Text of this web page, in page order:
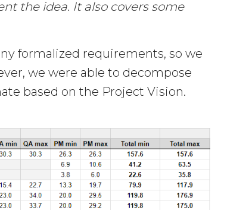
the idea. It also covers some
formalized requirements, so we
we were able to decompose
based on the Project Vision.